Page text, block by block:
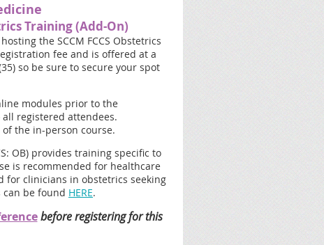
Training (Add-On)
the SCCM FCCS Obstetrics
fee and is offered at a
so be sure to secure your spot
modules prior to the
registered attendees.
the in-person course.
OB) provides training specific to
is recommended for healthcare
for clinicians in obstetrics seeking
be found HERE.
before registering for this